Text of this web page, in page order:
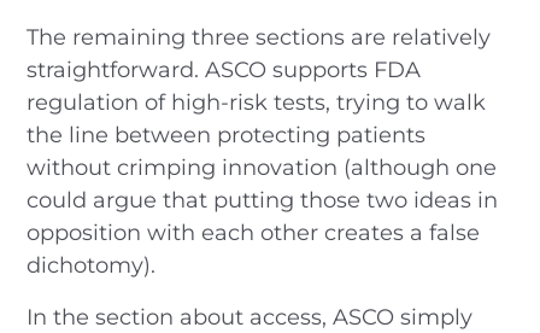
The remaining three sections are relatively
straightforward. ASCO supports FDA
regulation of high-risk tests, trying to walk
the line between protecting patients
without crimping innovation (although one
could argue that putting those two ideas in
opposition with each other creates a false
dichotomy).
In the section about access, ASCO simply